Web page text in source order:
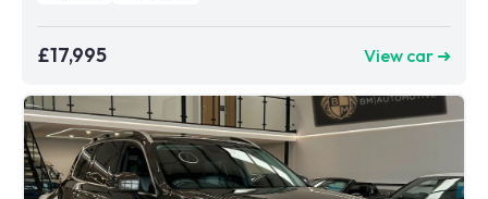
£17,995 View car ➜